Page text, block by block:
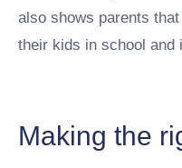
also shows parents
their kids in school and
Making the